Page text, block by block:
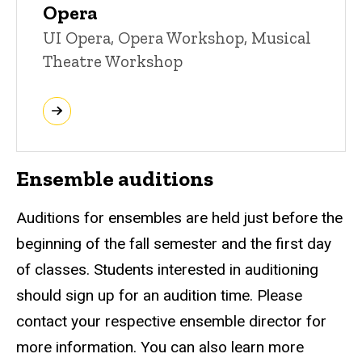
Opera
UI Opera, Opera Workshop, Musical
Theatre Workshop
Ensemble auditions
Auditions for ensembles are held just before the
beginning of the fall semester and the first day
of classes. Students interested in auditioning
should sign up for an audition time. Please
contact your respective ensemble director for
more information. You can also learn more